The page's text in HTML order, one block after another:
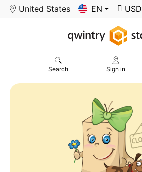
United States EN USD
Search Sign in